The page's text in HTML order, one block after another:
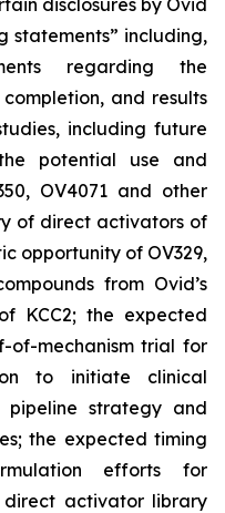
including,
regarding the
and results
including future
potential use and
OV4071 and other
of direct activators of
opportunity of OV329,
from Ovid’s
KCC2; the expected
mechanism trial for
to initiate clinical
pipeline strategy and
the expected timing
efforts for
direct activator library